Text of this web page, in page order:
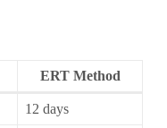
ERT Method
12 days